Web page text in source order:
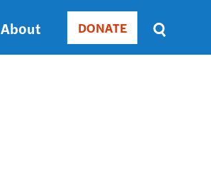
About Donate
DONATE
Sort
by